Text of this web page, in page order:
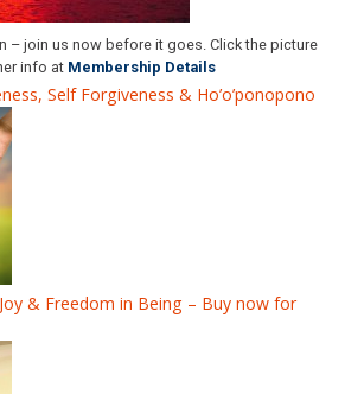
– join us now before it goes. Click the picture
info at Membership Details
Self Forgiveness & Ho’o’ponopono
& Freedom in Being – Buy now for